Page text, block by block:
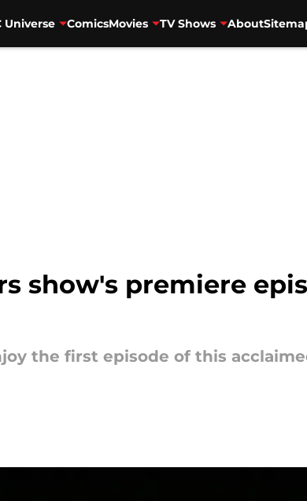
Universe ComicsMovies TV Shows About
show's premiere
the first episode of this